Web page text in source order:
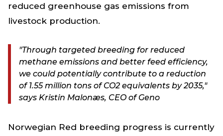
reduced greenhouse gas emissions from
livestock production.
"Through targeted breeding for reduced
methane emissions and better feed efficiency,
we could potentially contribute to a reduction
of 1.55 million tons of CO2 equivalents by 2035,"
says Kristin Malonæs, CEO of Geno
Norwegian Red breeding progress is currently